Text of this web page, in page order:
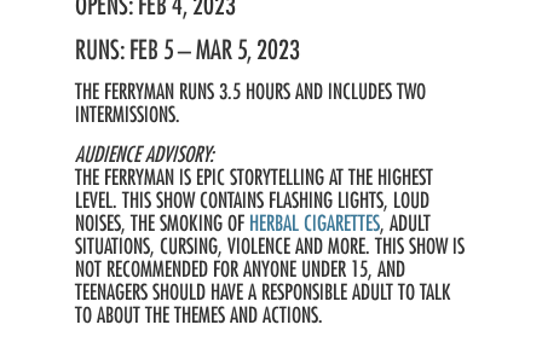
OPENS: FEB 4, 2023
RUNS: FEB 5 – MAR 5, 2023
THE FERRYMAN RUNS 3.5 HOURS AND INCLUDES TWO
INTERMISSIONS.
AUDIENCE ADVISORY:
THE FERRYMAN IS EPIC STORYTELLING AT THE HIGHEST
LEVEL. THIS SHOW CONTAINS FLASHING LIGHTS, LOUD
NOISES, THE SMOKING OF HERBAL CIGARETTES, ADULT
SITUATIONS, CURSING, VIOLENCE AND MORE. THIS SHOW IS
NOT RECOMMENDED FOR ANYONE UNDER 15, AND
TEENAGERS SHOULD HAVE A RESPONSIBLE ADULT TO TALK
TO ABOUT THE THEMES AND ACTIONS.